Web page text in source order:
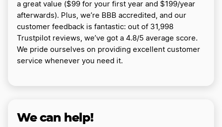
a great value ($99 for your first year and $199/year
afterwards). Plus, we’re BBB accredited, and our
customer feedback is fantastic: out of 31,998
Trustpilot reviews, we’ve got a 4.8/5 average score.
We pride ourselves on providing excellent customer
service whenever you need it.
We can help!